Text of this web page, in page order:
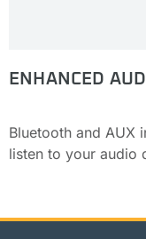
ENHANCED
Bluetooth and AUX
listen to your audio